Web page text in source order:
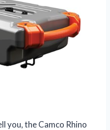
you, the Camco Rhino